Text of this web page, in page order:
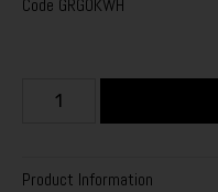
Code GRGOKWH
Product Information